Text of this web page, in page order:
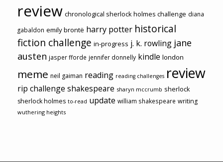
review chronological sherlock holmes challenge diana
gabaldon emily brontë harry potter historical
fiction challenge in-progress j. k. rowling jane
austen jasper fforde jennifer donnelly kindle london
meme neil gaiman reading reading challenges review
rip challenge shakespeare sharyn mccrumb sherlock
sherlock holmes to-read update william shakespeare writing
wuthering heights